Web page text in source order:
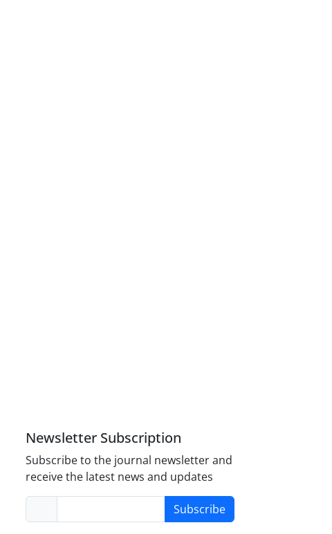
Newsletter Subscription
Subscribe to the journal newsletter and
receive the latest news and updates
Subscribe